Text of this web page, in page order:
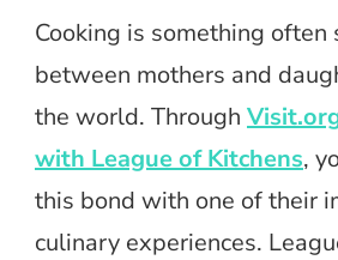
Cooking is something often
between mothers and
the world. Through
with League of Kitchens,
this bond with one of their
culinary experiences.